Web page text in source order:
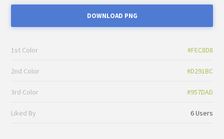
DOWNLOAD PNG
1st Color #FEC8D8
2nd Color #D291BC
3rd Color #957DAD
Liked By 6 Users